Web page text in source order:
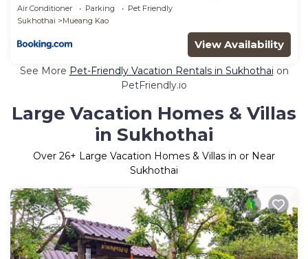
Air Conditioner Parking
Pet Friendly
Sukhothai
Mueang Kao
View Availability
See More Pet-Friendly Vacation Rentals in Sukhothai on
PetFriendly.io
Large Vacation Homes & Villas
in Sukhothai
Over 26+ Large Vacation Homes & Villas in or Near
Sukhothai